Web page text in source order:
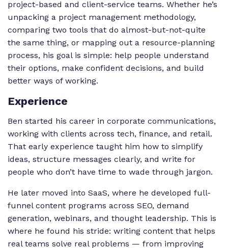
project-based and client-service teams. Whether he’s
unpacking a project management methodology,
comparing two tools that do almost-but-not-quite
the same thing, or mapping out a resource-planning
process, his goal is simple: help people understand
their options, make confident decisions, and build
better ways of working.
Experience
Ben started his career in corporate communications,
working with clients across tech, finance, and retail.
That early experience taught him how to simplify
ideas, structure messages clearly, and write for
people who don’t have time to wade through jargon.
He later moved into SaaS, where he developed full-
funnel content programs across SEO, demand
generation, webinars, and thought leadership. This is
where he found his stride: writing content that helps
real teams solve real problems — from improving